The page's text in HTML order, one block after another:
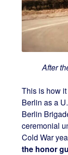
After
This is how
Berlin as a
Berlin
ceremonial
Cold War
the honor